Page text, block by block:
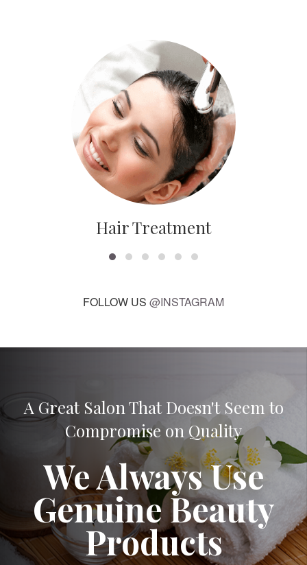
Hair Treatment
FOLLOW US @INSTAGRAM
A Great Salon That Doesn't Seem to
Compromise on Quality
We Always Use
Genuine Beauty
Products